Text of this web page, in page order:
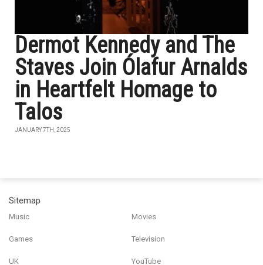
Dermot Kennedy and The
Staves Join Ólafur Arnalds
in Heartfelt Homage to
Talos
JANUARY 7TH, 2025
Sitemap
Music Movies
Games Television
UK YouTube